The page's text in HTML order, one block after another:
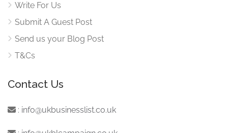
Write For Us
Submit A Guest Post
Send us your Blog Post
T&Cs
Contact Us
: info@ukbusinesslist.co.uk